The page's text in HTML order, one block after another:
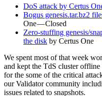
DoS attack by Certus
Bogus genesis.tar.bz2
One — Closed
Zero-stuffing genesis/
the disk by Certus One
We spent most of that week
and kept the TdS cluster
for the some of the critical
our Validator community
issues related to snapshots.